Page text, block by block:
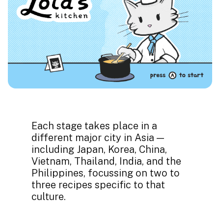
Each stage takes place in a
different major city in Asia —
including Japan, Korea, China,
Vietnam, Thailand, India, and the
Philippines, focussing on two to
three recipes specific to that
culture.